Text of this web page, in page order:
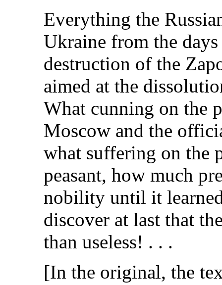
Everything the
Ukraine from the
destruction of the
aimed at the
What cunning on the
Moscow and the
what suffering on the
peasant, how much
nobility until it
discover at last that
than useless! . . .
[In the original, the